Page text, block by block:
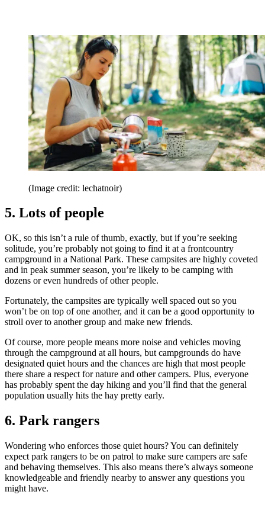
(Image credit: lechatnoir)
5. Lots of people
OK, so this isn’t a rule of thumb, exactly, but if you’re seeking
solitude, you’re probably not going to find it at a frontcountry
campground in a National Park. These campsites are highly coveted
and in peak summer season, you’re likely to be camping with
dozens or even hundreds of other people.
Fortunately, the campsites are typically well spaced out so you
won’t be on top of one another, and it can be a good opportunity to
stroll over to another group and make new friends.
Of course, more people means more noise and vehicles moving
through the campground at all hours, but campgrounds do have
designated quiet hours and the chances are high that most people
there share a respect for nature and other campers. Plus, everyone
has probably spent the day hiking and you’ll find that the general
population usually hits the hay pretty early.
6. Park rangers
Wondering who enforces those quiet hours? You can definitely
expect park rangers to be on patrol to make sure campers are safe
and behaving themselves. This also means there’s always someone
knowledgeable and friendly nearby to answer any questions you
might have.